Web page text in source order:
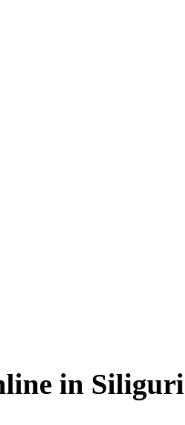
in Siliguri